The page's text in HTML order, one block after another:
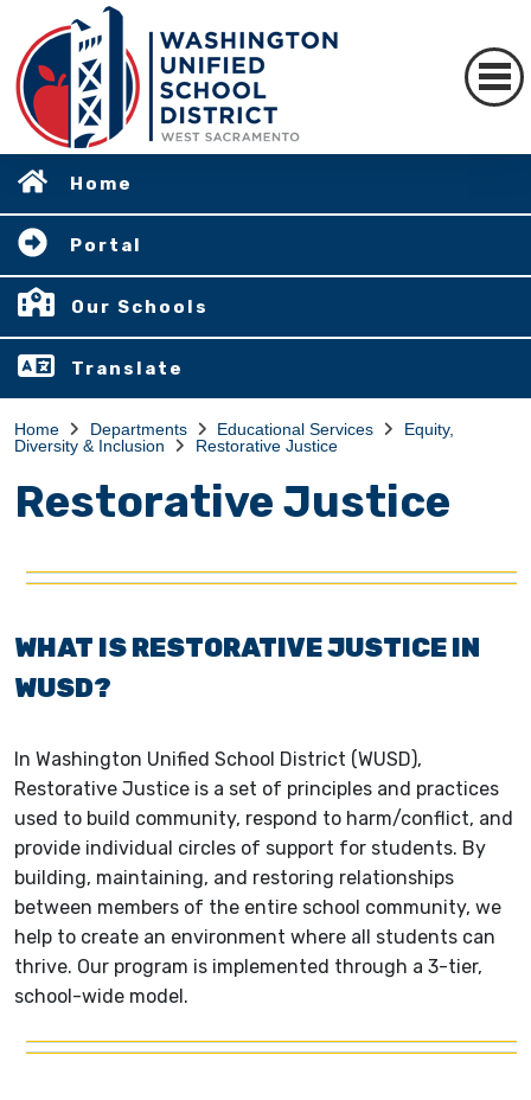
Home
Portal
Our Schools
Translate
Home Departments Educational Services
Equity,
Diversity & Inclusion
Restorative Justice
Restorative Justice
WHAT IS RESTORATIVE JUSTICE IN
WUSD?
In Washington Unified School District (WUSD),
Restorative Justice is a set of principles and practices
used to build community, respond to harm/conflict, and
provide individual circles of support for students. By
building, maintaining, and restoring relationships
between members of the entire school community, we
help to create an environment where all students can
thrive. Our program is implemented through a 3-tier,
school-wide model.